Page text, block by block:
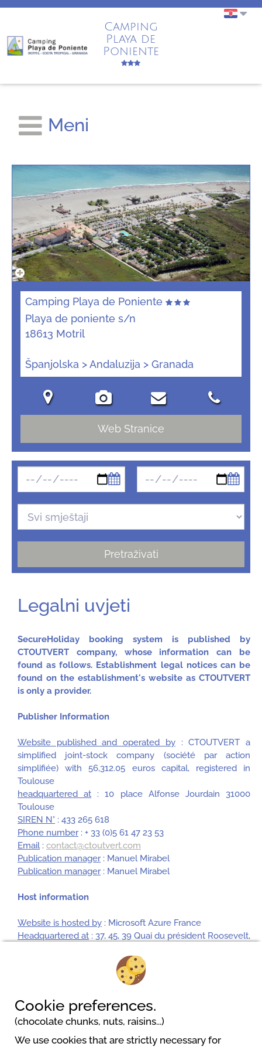
Camping
Playa de
Poniente
Meni
Camping Playa de Poniente
Playa de poniente s/n
18613 Motril
Španjolska > Andaluzija > Granada
Web Stranice
Pretraživati
Legalni uvjeti
SecureHoliday booking system is published by
CTOUTVERT company, whose information can be
found as follows. Establishment legal notices can be
found on the establishment's website as CTOUTVERT
is only a provider.
Publisher Information
Website published and operated by: CTOUTVERT a
simplified joint-stock company (société par action
simplifiée) with 56,312.05 euros capital, registered in
Toulouse
headquartered at : 10 place Alfonse Jourdain 31000
Toulouse
SIREN N° : 433 265 618
Phone number: + 33 (0)5 61 47 23 53
Email: contact@ctoutvert.com
Publication manager: Manuel Mirabel
Publication manager: Manuel Mirabel
Host information
Website is hosted by : Microsoft Azure France
Headquartered at : 37, 45, 39 Quai du président Roosevelt,
: 01 57 75 10 00
Camping Playa de Poniente
Cookie preferences.
(chocolate chunks, nuts, raisins...)
We use cookies that are strictly necessary for